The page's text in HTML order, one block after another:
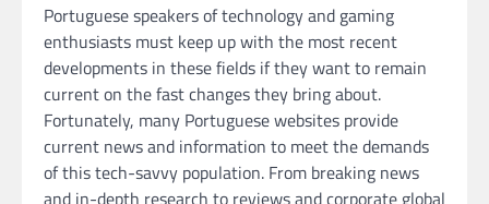
Portuguese speakers of technology and gaming
enthusiasts must keep up with the most recent
developments in these fields if they want to remain
current on the fast changes they bring about.
Fortunately, many Portuguese websites provide
current news and information to meet the demands
of this tech-savvy population. From breaking news
and in-depth research to reviews and corporate global